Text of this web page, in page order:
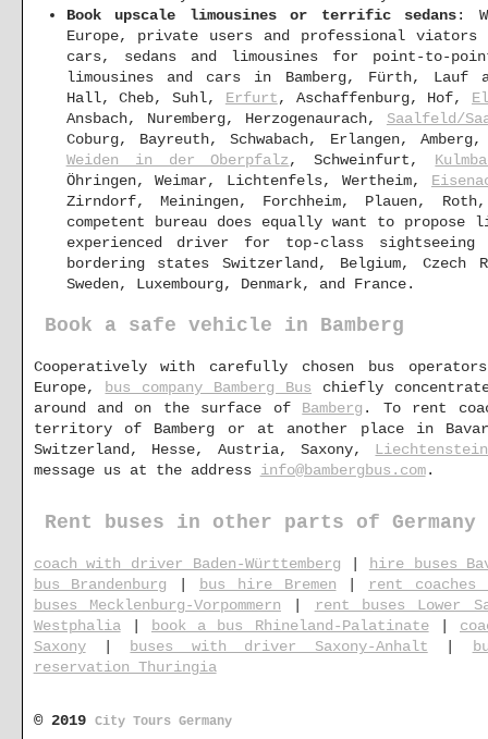
Book upscale limousines or terrific sedans:
Europe, private users and professional
cars, sedans and limousines for point-to-
limousines and cars in Bamberg, Fürth, Lauf
Hall, Cheb, Suhl, Erfurt, Aschaffenburg, Hof,
Ansbach, Nuremberg, Herzogenaurach, Saalfeld/
Coburg, Bayreuth, Schwabach, Erlangen,
Weiden in der Oberpfalz, Schweinfurt,
Öhringen, Weimar, Lichtenfels, Wertheim,
Zirndorf, Meiningen, Forchheim, Plauen,
competent bureau does equally want to
experienced driver for top-class
bordering states Switzerland, Belgium, Czech
Sweden, Luxembourg, Denmark, and France.
Book a safe vehicle in Bamberg
Cooperatively with carefully chosen bus
Europe, bus company Bamberg Bus chiefly
around and on the surface of Bamberg . To rent
territory of Bamberg or at another place in
Switzerland, Hesse, Austria, Saxony, Liechtenstein
message us at the address info@bambergbus.com.
Rent buses in other parts of Germany
coach with driver Baden-Württemberg
hire buses
bus Brandenburg
bus hire Bremen
rent coaches
buses Mecklenburg-Vorpommern
rent buses Lower
Westphalia| book a bus Rhineland-Palatinate|
Saxony| buses with driver Saxony-Anhalt
reservation Thuringia
© 2019 City Tours Germany